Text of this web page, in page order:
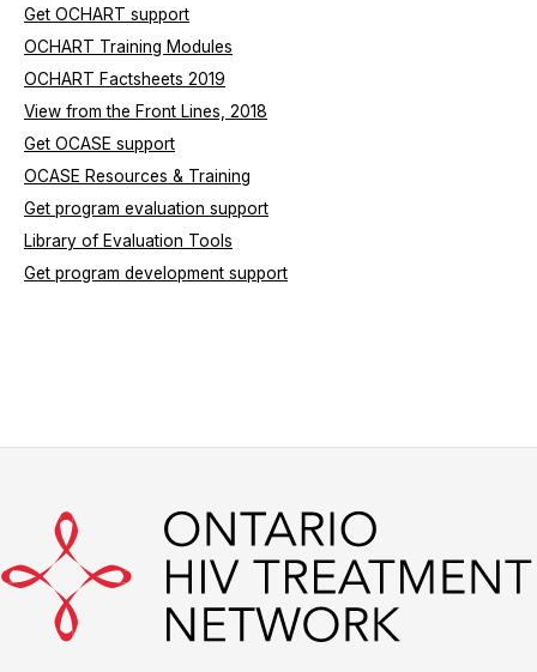
Get OCHART support
OCHART Training Modules
OCHART Factsheets 2019
View from the Front Lines, 2018
Get OCASE support
OCASE Resources & Training
Get program evaluation support
Library of Evaluation Tools
Get program development support